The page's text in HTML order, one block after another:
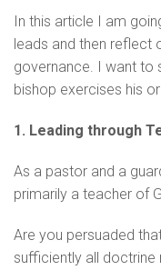
In this article I am
leads and then reflect
governance. I want to
bishop exercises his
1. Leading through
As a pastor and a
primarily a teacher of
Are you persuaded
sufficiently all